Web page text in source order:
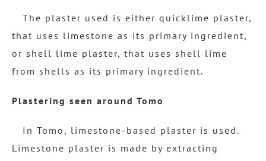
The plaster used is either quicklime plaster,
that uses limestone as its primary ingredient,
or shell lime plaster, that uses shell lime
from shells as its primary ingredient.
Plastering seen around Tomo
In Tomo, limestone-based plaster is used.
Limestone plaster is made by extracting